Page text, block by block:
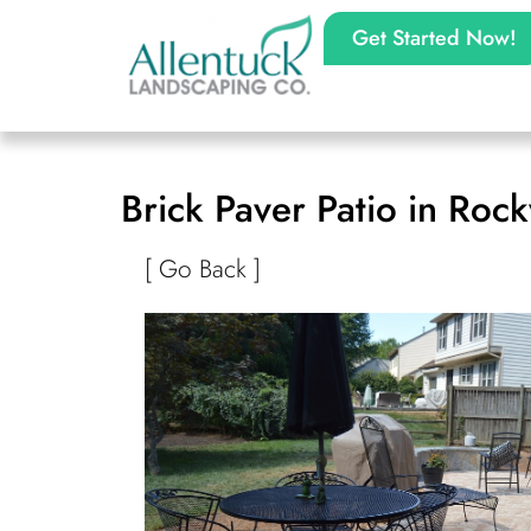
Get Started Now!
Brick Paver Patio in
[ Go Back ]